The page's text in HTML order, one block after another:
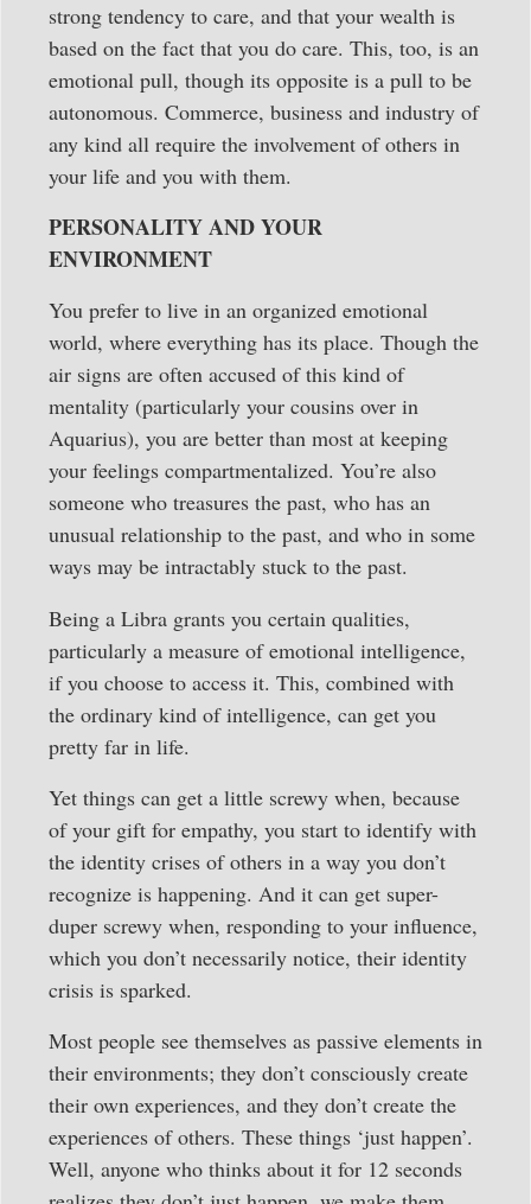
strong tendency to care, and that your wealth is
based on the fact that you do care. This, too, is an
emotional pull, though its opposite is a pull to be
autonomous. Commerce, business and industry of
any kind all require the involvement of others in
your life and you with them.
PERSONALITY AND YOUR
ENVIRONMENT
You prefer to live in an organized emotional
world, where everything has its place. Though the
air signs are often accused of this kind of
mentality (particularly your cousins over in
Aquarius), you are better than most at keeping
your feelings compartmentalized. You’re also
someone who treasures the past, who has an
unusual relationship to the past, and who in some
ways may be intractably stuck to the past.
Being a Libra grants you certain qualities,
particularly a measure of emotional intelligence,
if you choose to access it. This, combined with
the ordinary kind of intelligence, can get you
pretty far in life.
Yet things can get a little screwy when, because
of your gift for empathy, you start to identify with
the identity crises of others in a way you don’t
recognize is happening. And it can get super-
duper screwy when, responding to your influence,
which you don’t necessarily notice, their identity
crisis is sparked.
Most people see themselves as passive elements in
their environments; they don’t consciously create
their own experiences, and they don’t create the
experiences of others. These things ‘just happen’.
Well, anyone who thinks about it for 12 seconds